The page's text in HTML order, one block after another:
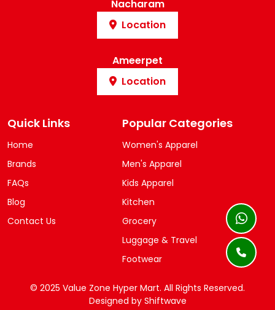
Nacharam
Location
Ameerpet
Location
Quick Links
Home
Brands
FAQs
Blog
Contact Us
Popular Categories
Women's Apparel
Men's Apparel
Kids Apparel
Kitchen
Grocery
Luggage & Travel
Footwear
© 2025 Value Zone Hyper Mart. All Rights Reserved.
Designed by Shiftwave